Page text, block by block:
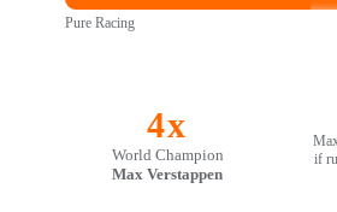
Pure Racing
4x
World Champion
Max Verstappen
if